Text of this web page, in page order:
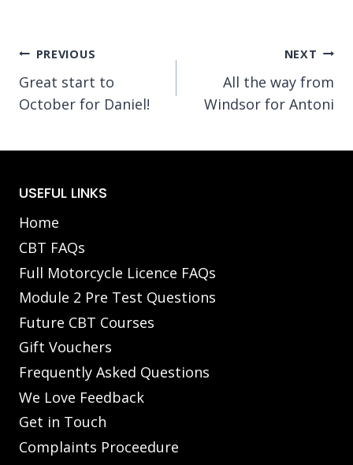
Post
navigation
PREVIOUS
Great start to
October for Daniel!
NEXT
All the way from
Windsor for Antoni
USEFUL LINKS
Home
CBT FAQs
Full Motorcycle Licence FAQs
Module 2 Pre Test Questions
Future CBT Courses
Gift Vouchers
Frequently Asked Questions
We Love Feedback
Get in Touch
Complaints Proceedure